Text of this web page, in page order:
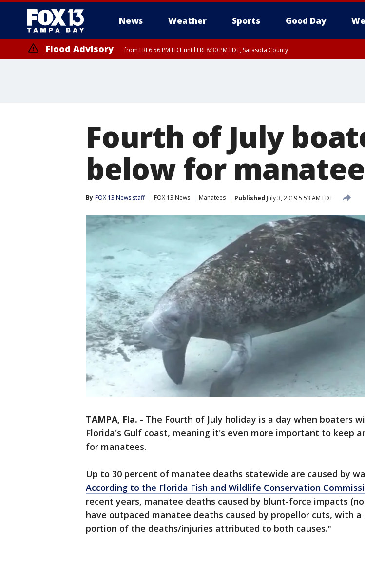
News Weather Sports Good Day
Flood Advisory from FRI 6:56 PM EDT until FRI 8:30 PM EDT, Sarasota County
Fourth of July
below for
By FOX 13 News staff FOX 13 News Manatees Published July 3, 2019 5:53 AM EDT
TAMPA, Fla. - The Fourth of July holiday is a day when boaters
Florida's Gulf coast, meaning it's even more important to keep
for manatees.
Up to 30 percent of manatee deaths statewide are caused by
According to the Florida Fish and Wildlife Conservation
recent years, manatee deaths caused by blunt-force impacts
have outpaced manatee deaths caused by propellor cuts, with a
portion of the deaths/injuries attributed to both causes."